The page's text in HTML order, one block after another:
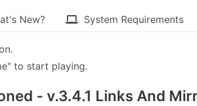
New? System Requirements
to start playing.
- v.3.4.1 Links And